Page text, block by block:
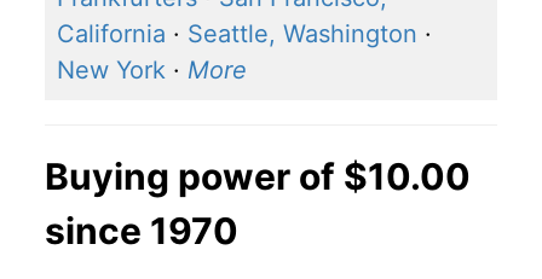
California · Seattle, Washington ·
New York · More
Buying power of $10.00
since 1970